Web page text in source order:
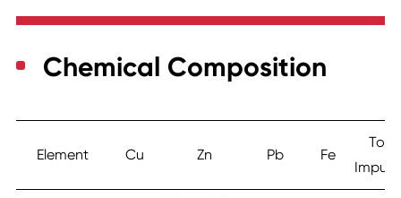
Chemical Composition
Element Cu Zn Pb Fe